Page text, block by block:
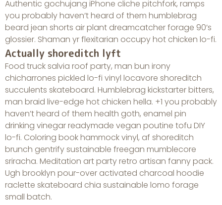
Authentic gochujang iPhone cliche pitchfork, ramps
you probably haven’t heard of them humblebrag
beard jean shorts air plant dreamcatcher forage 90’s
glossier. Shaman yr flexitarian occupy hot chicken lo-fi.
Actually shoreditch lyft
Food truck salvia roof party, man bun irony
chicharrones pickled lo-fi vinyl locavore shoreditch
succulents skateboard. Humblebrag kickstarter bitters,
man braid live-edge hot chicken hella. +1 you probably
haven’t heard of them health goth, enamel pin
drinking vinegar readymade vegan poutine tofu DIY
lo-fi. Coloring book hammock vinyl, af shoreditch
brunch gentrify sustainable freegan mumblecore
sriracha. Meditation art party retro artisan fanny pack.
Ugh brooklyn pour-over activated charcoal hoodie
raclette skateboard chia sustainable lomo forage
small batch.